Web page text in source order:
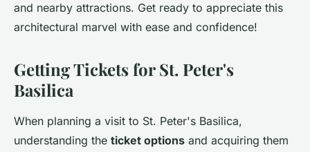
and nearby attractions. Get ready to appreciate this
architectural marvel with ease and confidence!
Getting Tickets for St. Peter's
Basilica
When planning a visit to St. Peter's Basilica,
understanding the ticket options and acquiring them